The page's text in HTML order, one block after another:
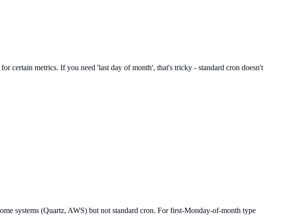
certain metrics. If you need 'last day of month', that's tricky - standard cron doesn't
systems (Quartz, AWS) but not standard cron. For first-Monday-of-month type